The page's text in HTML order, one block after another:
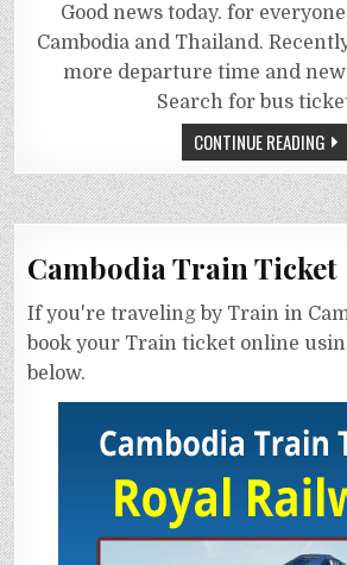
Good news today. for
Cambodia and Thailand.
more departure time and
Search for bus
CONTINUE READING
Cambodia Train Ticket
If you're traveling by Train in
book your Train ticket online
below.